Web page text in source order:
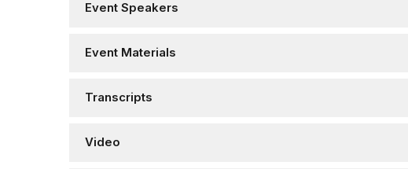
Event Speakers
Event Materials
Transcripts
Video